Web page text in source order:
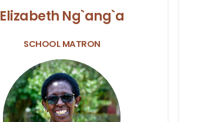
Elizabeth Ng`ang`a
SCHOOL MATRON